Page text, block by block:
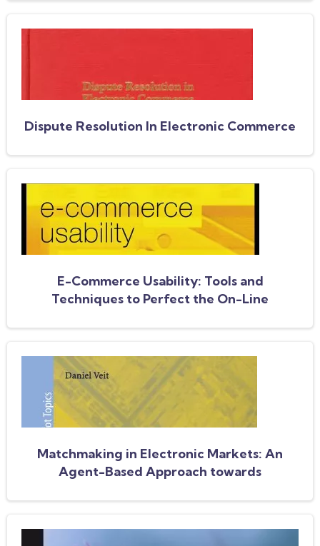
Dispute Resolution In Electronic Commerce
E-Commerce Usability: Tools and
Techniques to Perfect the On-Line
Matchmaking in Electronic Markets: An
Agent-Based Approach towards